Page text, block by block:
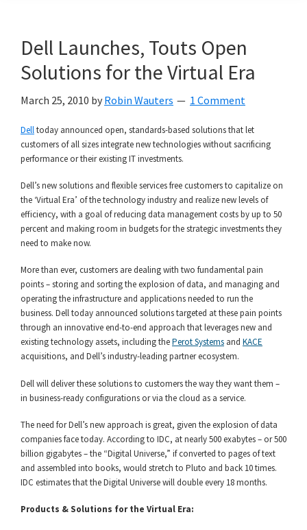
Dell Launches, Touts Open
Solutions for the Virtual Era
March 25, 2010 by Robin Wauters 1 Comment
Delltoday announced open, standards-based solutions that let
customers of all sizes integrate new technologies without sacrificing
performance or their existing IT investments.
Dell’s new solutions and flexible services free customers to capitalize on
the ‘Virtual Era’ of the technology industry and realize new levels of
efficiency, with a goal of reducing data management costs by up to 50
percent and making room in budgets for the strategic investments they
need to make now.
More than ever, customers are dealing with two fundamental pain
points – storing and sorting the explosion of data, and managing and
operating the infrastructure and applications needed to run the
business. Dell today announced solutions targeted at these pain points
through an innovative end-to-end approach that leverages new and
existing technology assets, including thePerot Systems and KACE
acquisitions, and Dell’s industry-leading partner ecosystem.
Dell will deliver these solutions to customers the way they want them –
in business-ready configurations or via the cloud as a service.
The need for Dell’s new approach is great, given the explosion of data
companies face today. According to IDC, at nearly 500 exabytes – or 500
billion gigabytes – the “Digital Universe,” if converted to pages of text
and assembled into books, would stretch to Pluto and back 10 times.
IDC estimates that the Digital Universe will double every 18 months.
Products & Solutions for the Virtual Era: